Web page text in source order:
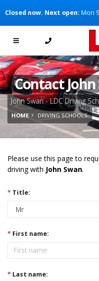
[Skip to Navigation]
Closed now. Next open: Mon
Contact John
John Swan - LDC Driving
HOME DRIVING SCHOOLS
Please use this page to
driving with John Swan.
* Title:
* First name:
* Last name: